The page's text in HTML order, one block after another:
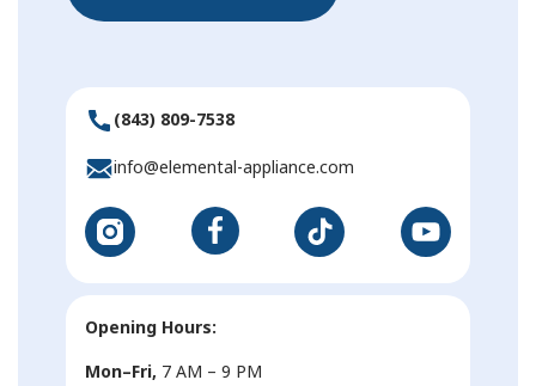
(843) 809-7538
info@elemental-appliance.com
Opening Hours:
Mon–Fri, 7 AM – 9 PM